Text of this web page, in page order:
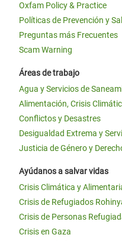
Oxfam Policy & Practice
Políticas de Prevención y
Preguntas más Frecuentes
Scam Warning
Áreas de trabajo
Agua y Servicios de
Alimentación, Crisis
Conflictos y Desastres
Desigualdad Extrema y
Justicia de Género y
Ayúdanos a salvar vidas
Crisis Climática y
Crisis de Refugiados
Crisis de Personas
Crisis en Gaza